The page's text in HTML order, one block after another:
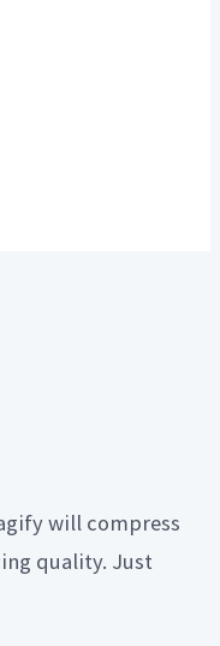
will compress
quality. Just